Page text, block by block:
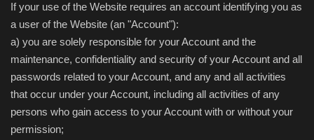
If your use of the Website requires an account identifying you as
a user of the Website (an "Account"):
a) you are solely responsible for your Account and the
maintenance, confidentiality and security of your Account and all
passwords related to your Account, and any and all activities
that occur under your Account, including all activities of any
persons who gain access to your Account with or without your
permission;